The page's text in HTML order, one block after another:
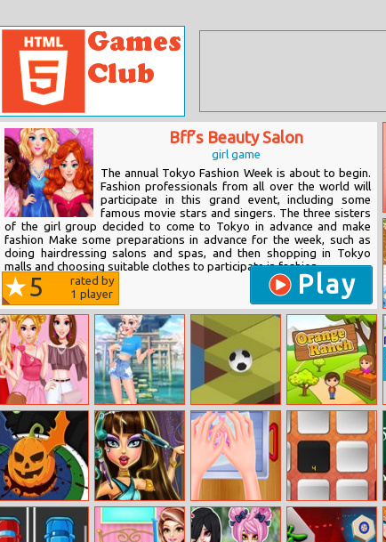
Bff’s Beauty Salon
girl game
The annual Tokyo Fashion Week is about to begin.
Fashion professionals from all over the world will
participate in this grand event, including some
famous movie stars and singers. The three sisters
of the girl group decided to come to Tokyo in advance and make
fashion Make some preparations in advance for the week, such as
doing hairdressing salons and spas, and then shopping in Tokyo
malls and choosing suitable clothes to participate in fashion...
5
rated by
1 player Play
Trendy Ruffle
Crop Top Dress
Up
Travelling Guide
– Eliza
Zball 3 Football Orange Ranch
Cleopatra Real
Haircuts
Makeup Slime
Cooking Master
2
Tap The Tile